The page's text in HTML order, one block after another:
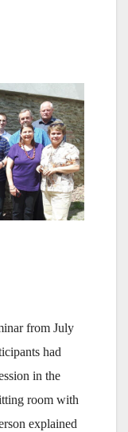
from July
had
in the
room with
explained